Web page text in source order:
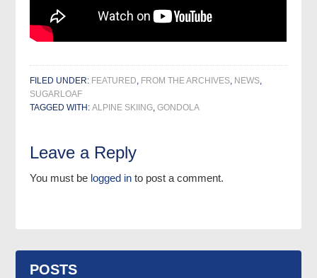
FILED UNDER: FEATURED, FROM THE ARCHIVES, NEWS,
SUGARLOAF
TAGGED WITH:ALPINE SKIING,GONDOLA
Leave a Reply
You must be logged in to post a comment.
POSTS